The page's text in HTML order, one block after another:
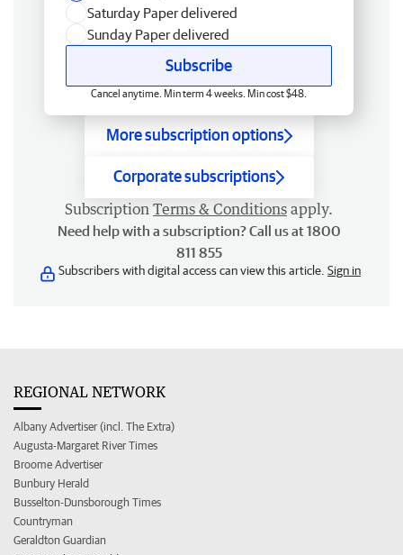
Saturday Paper delivered
Sunday Paper delivered
Subscribe
Cancel anytime. Min term 4 weeks. Min cost $48.
More subscription options
Corporate subscriptions
Subscription Terms & Conditions apply.
Need help with a subscription? Call us at 1800
811 855
Subscribers with digital access can view this article. Sign in
REGIONAL NETWORK
Albany Advertiser (incl. The Extra)
Augusta-Margaret River Times
Broome Advertiser
Bunbury Herald
Busselton-Dunsborough Times
Countryman
Geraldton Guardian